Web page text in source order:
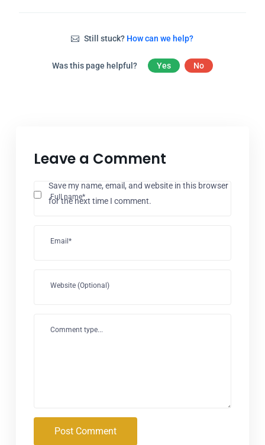
Still stuck? How can we help?
Was this page helpful? Yes No
Leave a Comment
Full name*
Email*
Website (Optional)
Save my name, email, and website in this browser
for the next time I comment.
Comment type...
Post Comment